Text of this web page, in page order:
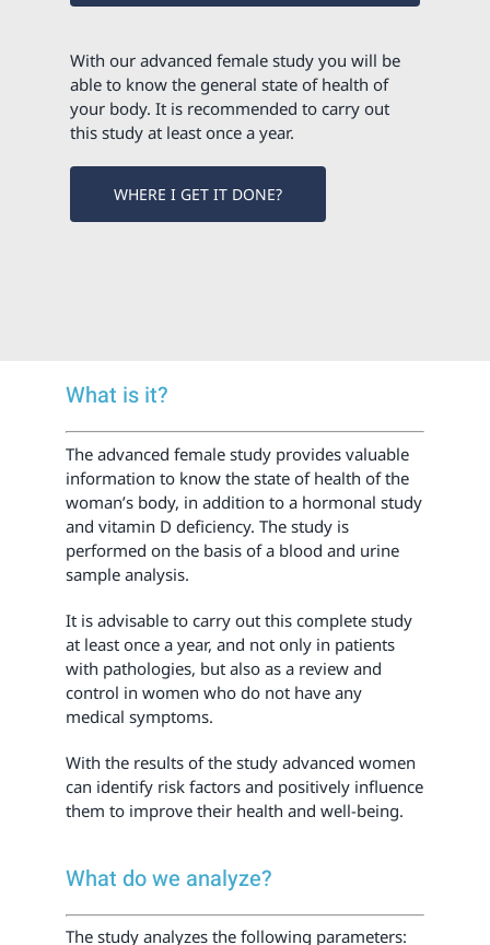
With our advanced female study you will be
able to know the general state of health of
your body. It is recommended to carry out
this study at least once a year.
WHERE I GET IT DONE?
What is it?
The advanced female study provides valuable
information to know the state of health of the
woman’s body, in addition to a hormonal study
and vitamin D deficiency. The study is
performed on the basis of a blood and urine
sample analysis.
It is advisable to carry out this complete study
at least once a year, and not only in patients
with pathologies, but also as a review and
control in women who do not have any
medical symptoms.
With the results of the study advanced women
can identify risk factors and positively influence
them to improve their health and well-being.
What do we analyze?
The study analyzes the following parameters: